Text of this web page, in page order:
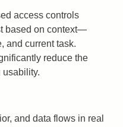
access controls
based on context—
and current task.
reduce the
usability.
and data flows in real